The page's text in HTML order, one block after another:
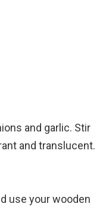
and garlic. Stir
and translucent.
use your wooden